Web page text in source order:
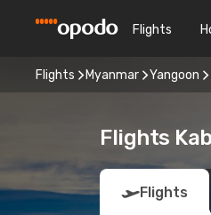
Flights
Flights Myanmar Yangoon
Flights
Flights